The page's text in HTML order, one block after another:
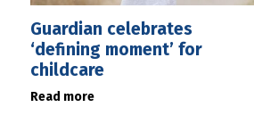
Guardian celebrates
‘defining moment’ for
childcare
Read more